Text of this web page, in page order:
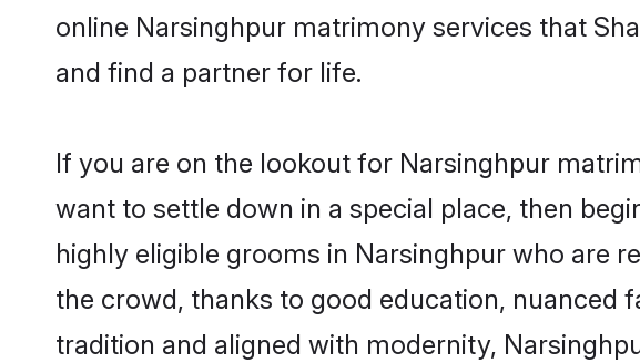
online Narsinghpur matrimony services that
and find a partner for life.
If you are on the lookout for Narsinghpur
want to settle down in a special place, then
highly eligible grooms in Narsinghpur who are
the crowd, thanks to good education, nuanced
tradition and aligned with modernity,